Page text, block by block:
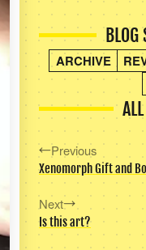
ARCHIVE
Previous
Xenomorph Gift and
Next
Is this art?